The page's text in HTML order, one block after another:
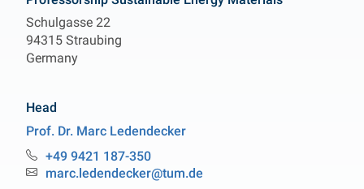
Schulgasse 22
94315 Straubing
Germany
Head
Prof. Dr. Marc Ledendecker
Professur Sustainable Energy Materials
Telefon:
+49 9421 187-350
Email:marc.ledendecker@tum.de